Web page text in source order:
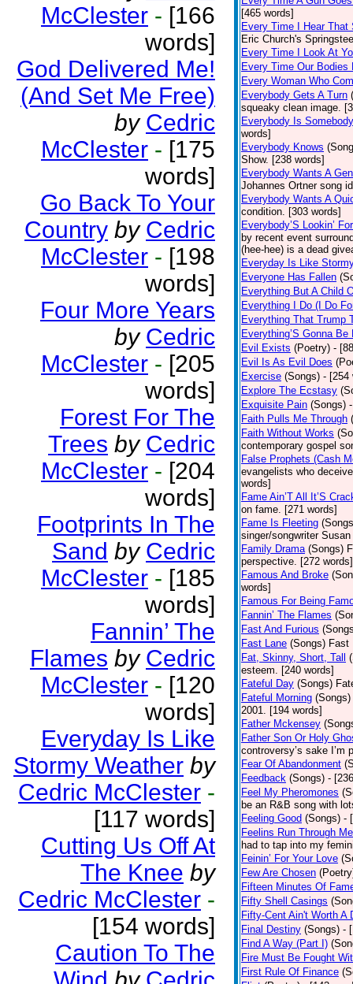
McClester - [166
words]
God Delivered Me!
(And Set Me Free)
by Cedric
McClester - [175
words]
Go Back To Your
Country by Cedric
McClester - [198
words]
Four More Years
by Cedric
McClester - [205
words]
Forest For The
Trees by Cedric
McClester - [204
words]
Footprints In The
Sand by Cedric
McClester - [185
words]
Fannin’ The
Flames by Cedric
McClester - [120
words]
Everyday Is Like
Stormy Weather by
Cedric McClester -
[117 words]
Cutting Us Off At
The Knee by
Cedric McClester -
[154 words]
Caution To The
[465 words]
Every Time I Hear That
Eric Church's
Every Time I Look At
Every Time Our Bodies
Every Woman Who
Everybody Gets A Turn
squeaky clean image.
Everybody Is Somebody
words]
Everybody Knows
Show. [238 words]
Everybody Wants A
Johannes Ortner song
Everybody Wants A
condition. [303 words]
Everybody’S Lookin’
by recent event
(hee-hee) is a dead
Everyday Is Like
Everyone Has Fallen
Everything But A Child
Everything I Do (I Do
Everything That Trump
Everything’S Gonna Be
Evil Exists (Poetry) -
Evil Is As Evil Does
Exercise (Songs) - [254
Explore The Ecstasy
Exquisite Pain (Songs)
Faith Pulls Me Through
Faith Without Works
contemporary gospel
False Prophets (Cash
evangelists who
words]
Fame Ain’T All It’S
on fame. [271 words]
Fame Is Fleeting
singer/songwriter
Family Drama (Songs)
perspective. [272 words]
Famous And Broke
words]
Famous For Being
Fannin’ The Flames
Fast And Furious
Fast Lane (Songs) Fast
Fat, Skinny, Short, Tall
esteem. [240 words]
Fateful Day (Songs)
Fateful Morning (Songs)
2001. [194 words]
Father Mckensey
Father Son Or Holy
controversy’s sake I’m
Fear Of Abandonment
Feedback (Songs) -
Feel My Pheromones
be an R&B song with
Feeling Good (Songs) -
Feelins Run Through Me
had to tap into my
Feinin’ For Your Love
Few Are Chosen
Fifteen Minutes Of
Fifty Shell Casings
Fifty-Cent Ain't Worth A
Final Destiny (Songs) -
Find A Way (Part I)
Fire Must Be Fought
First Rule Of Finance